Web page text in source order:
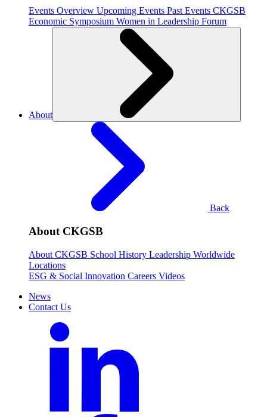
Events Overview Upcoming Events Past Events CKGSB
Economic Symposium Women in Leadership Forum
About
Back
About CKGSB
About CKGSB School History Leadership Worldwide
Locations
ESG & Social Innovation Careers Videos
News
Contact Us